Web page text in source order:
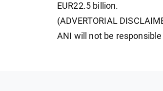
EUR22.5 billion.
(ADVERTORIAL
ANI will not be